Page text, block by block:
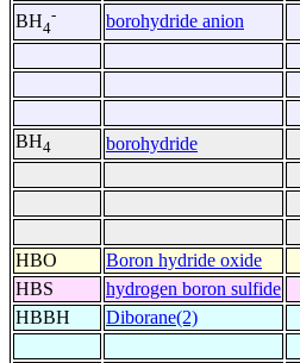
BH4
- borohydride anion
BH4 borohydride
HBO
Boron hydride oxide
HBS
hydrogen boron sulfide
HBBH
Diborane(2)